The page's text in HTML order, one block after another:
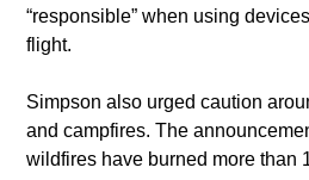
“responsible” when using
flight.
Simpson also urged caution
and campfires. The
wildfires have burned more than